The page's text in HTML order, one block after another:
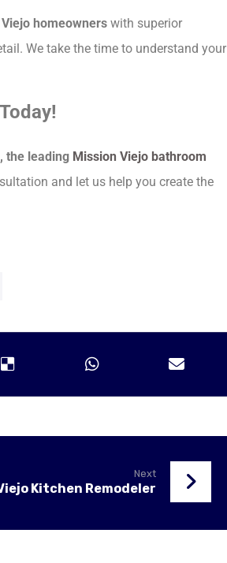
homeowners with superior
We take the time to understand your
the leading Mission Viejo bathroom
and let us help you create the
Next
Kitchen Remodeler